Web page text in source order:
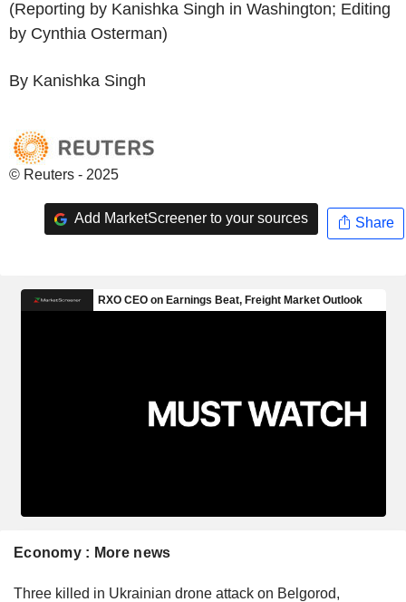
(Reporting by Kanishka Singh in Washington; Editing
by Cynthia Osterman)
By Kanishka Singh
© Reuters - 2025
Add MarketScreener to your sources Share
Economy : More news
Three killed in Ukrainian drone attack on Belgorod,